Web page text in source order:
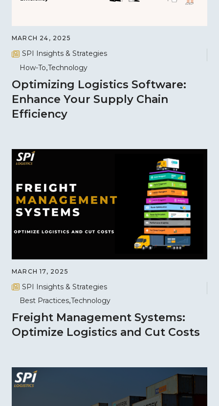
MARCH 24, 2025
SPI Insights & Strategies
How-To Technology
Optimizing Logistics Software:
Enhance Your Supply Chain
Efficiency
MARCH 17, 2025
SPI Insights & Strategies
Best Practices Technology
Freight Management Systems:
Optimize Logistics and Cut Costs